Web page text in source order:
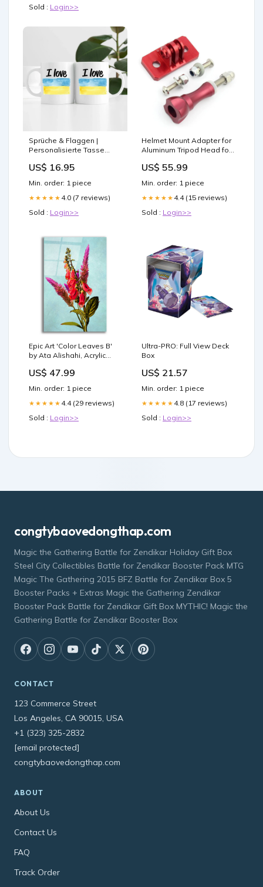
Sold : Login>>
Sprüche & Flaggen |
Personalisierte Tasse
US$ 16.95
Min. order: 1 piece
★★★★★ 4.0 (7 reviews)
Sold : Login>>
Helmet Mount Adapter for
Aluminum Tripod Head for
pressure washer
US$ 55.99
Min. order: 1 piece
★★★★★ 4.4 (15 reviews)
Sold : Login>>
Epic Art 'Color Leaves B'
by Ata Alishahi, Acrylic
(Inches):16x24
US$ 47.99
Min. order: 1 piece
★★★★★ 4.4 (29 reviews)
Sold : Login>>
Ultra-PRO: Full View Deck
Box
US$ 21.57
Min. order: 1 piece
★★★★★ 4.8 (17 reviews)
Sold : Login>>
congtybaovedongthap.com
Magic the Gathering Battle for Zendikar Holiday Gift Box
Steel City Collectibles Battle for Zendikar Booster Pack MTG
Magic The Gathering 2015 BFZ Battle for Zendikar Box 5
Booster Packs + Extras Magic the Gathering Zendikar
Booster Pack Battle for Zendikar Gift Box MYTHIC! Magic the
Gathering Battle for Zendikar Booster Box
CONTACT
123 Commerce Street
Los Angeles, CA 90015, USA
+1 (323) 325-2832
[email protected]
congtybaovedongthap.com
ABOUT
About Us
Contact Us
FAQ
Track Order